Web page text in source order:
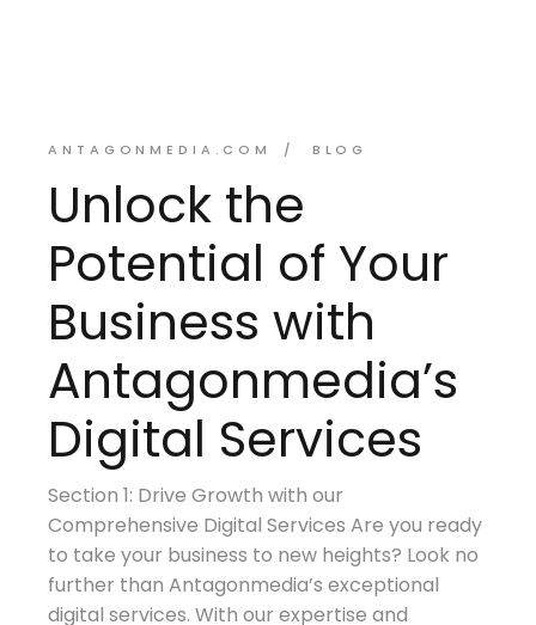
ANTAGONMEDIA.COM BLOG
Unlock the
Potential of Your
Business with
Antagonmedia’s
Digital Services
Section 1: Drive Growth with our
Comprehensive Digital Services Are you ready
to take your business to new heights? Look no
further than Antagonmedia’s exceptional
digital services. With our expertise and